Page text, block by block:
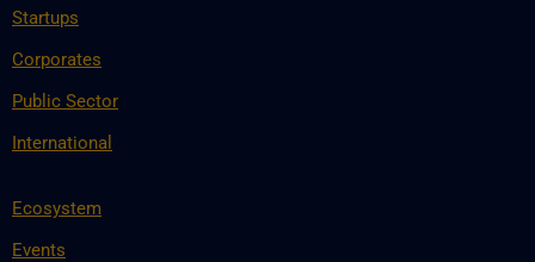
Startups
Corporates
Public Sector
International
Ecosystem
Events